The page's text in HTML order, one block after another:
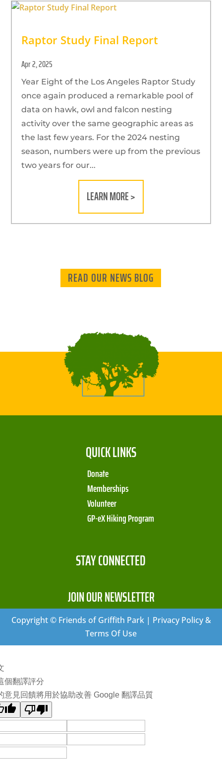
Raptor Study Final Report
Apr 2, 2025
Year Eight of the Los Angeles Raptor Study
once again produced a remarkable pool of
data on hawk, owl and falcon nesting
activity over the same geographic areas as
the last few years. For the 2024 nesting
season, numbers were up from the previous
two years for our...
LEARN MORE >
READ OUR NEWS BLOG
QUICK LINKS
Donate
Memberships
Volunteer
GP-eX Hiking Program
STAY CONNECTED
JOIN OUR NEWSLETTER
Copyright © Friends of Griffith Park | Privacy Policy &
Terms Of Use
個翻譯評分
意見回饋將用於協助改善 Google 翻譯品質